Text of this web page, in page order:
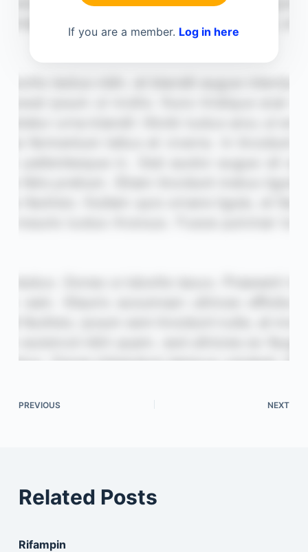
If you are a member. Log in here
PREVIOUS NEXT
Related Posts
Rifampin